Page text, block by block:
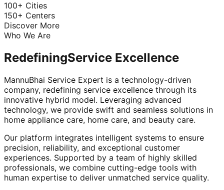
100+ Cities
150+ Centers
Discover More
Who We Are
RedefiningService Excellence
MannuBhai Service Expert is a technology-driven
company, redefining service excellence through its
innovative hybrid model. Leveraging advanced
technology, we provide swift and seamless solutions in
home appliance care, home care, and beauty care.
Our platform integrates intelligent systems to ensure
precision, reliability, and exceptional customer
experiences. Supported by a team of highly skilled
professionals, we combine cutting-edge tools with
human expertise to deliver unmatched service quality.